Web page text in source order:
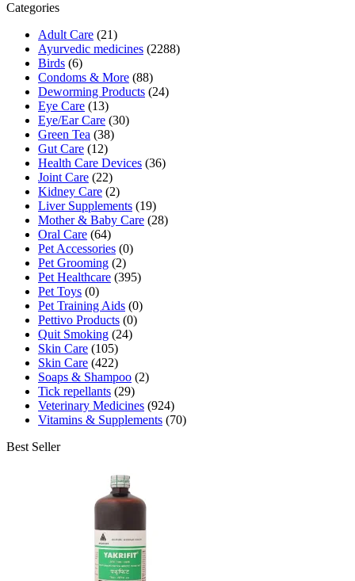
Categories
Adult Care (21)
Ayurvedic medicines (2288)
Birds (6)
Condoms & More (88)
Deworming Products (24)
Eye Care (13)
Eye/Ear Care (30)
Green Tea (38)
Gut Care (12)
Health Care Devices (36)
Joint Care (22)
Kidney Care (2)
Liver Supplements (19)
Mother & Baby Care (28)
Oral Care (64)
Pet Accessories (0)
Pet Grooming (2)
Pet Healthcare (395)
Pet Toys (0)
Pet Training Aids (0)
Pettivo Products (0)
Quit Smoking (24)
Skin Care (105)
Skin Care (422)
Soaps & Shampoo (2)
Tick repellants (29)
Veterinary Medicines (924)
Vitamins & Supplements (70)
Best Seller